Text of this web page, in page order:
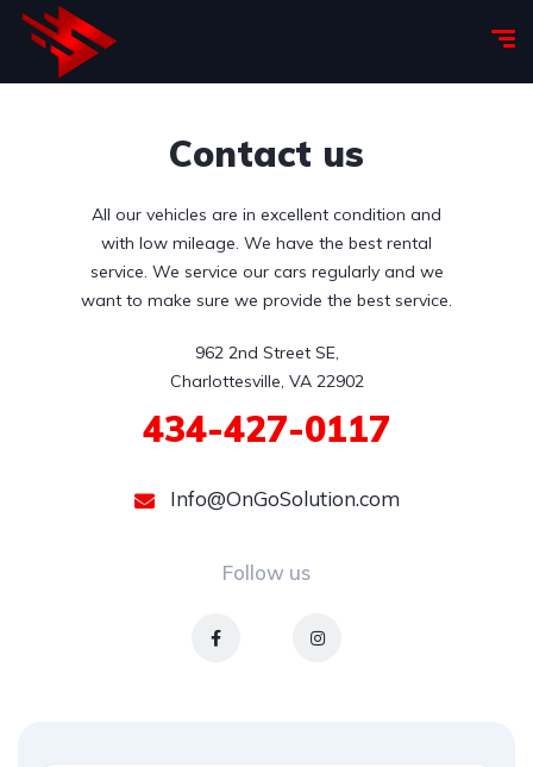
Contact us
All our vehicles are in excellent condition and
with low mileage. We have the best rental
service. We service our cars regularly and we
want to make sure we provide the best service.
962 2nd Street SE,
Charlottesville, VA 22902
434-427-0117
Info@OnGoSolution.com
Follow us